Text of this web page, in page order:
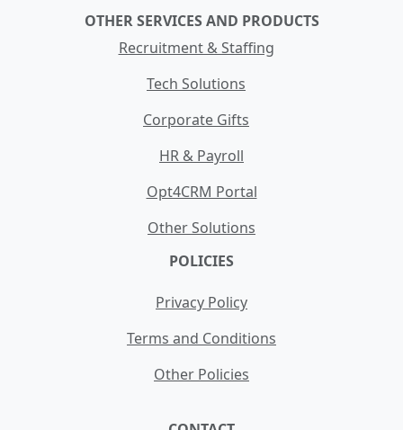
OTHER SERVICES AND PRODUCTS
Recruitment & Staffing
Tech Solutions
Corporate Gifts
HR & Payroll
Opt4CRM Portal
Other Solutions
POLICIES
Privacy Policy
Terms and Conditions
Other Policies